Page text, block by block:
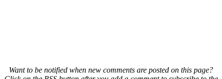
Want to be notified when new comments are posted on this page?